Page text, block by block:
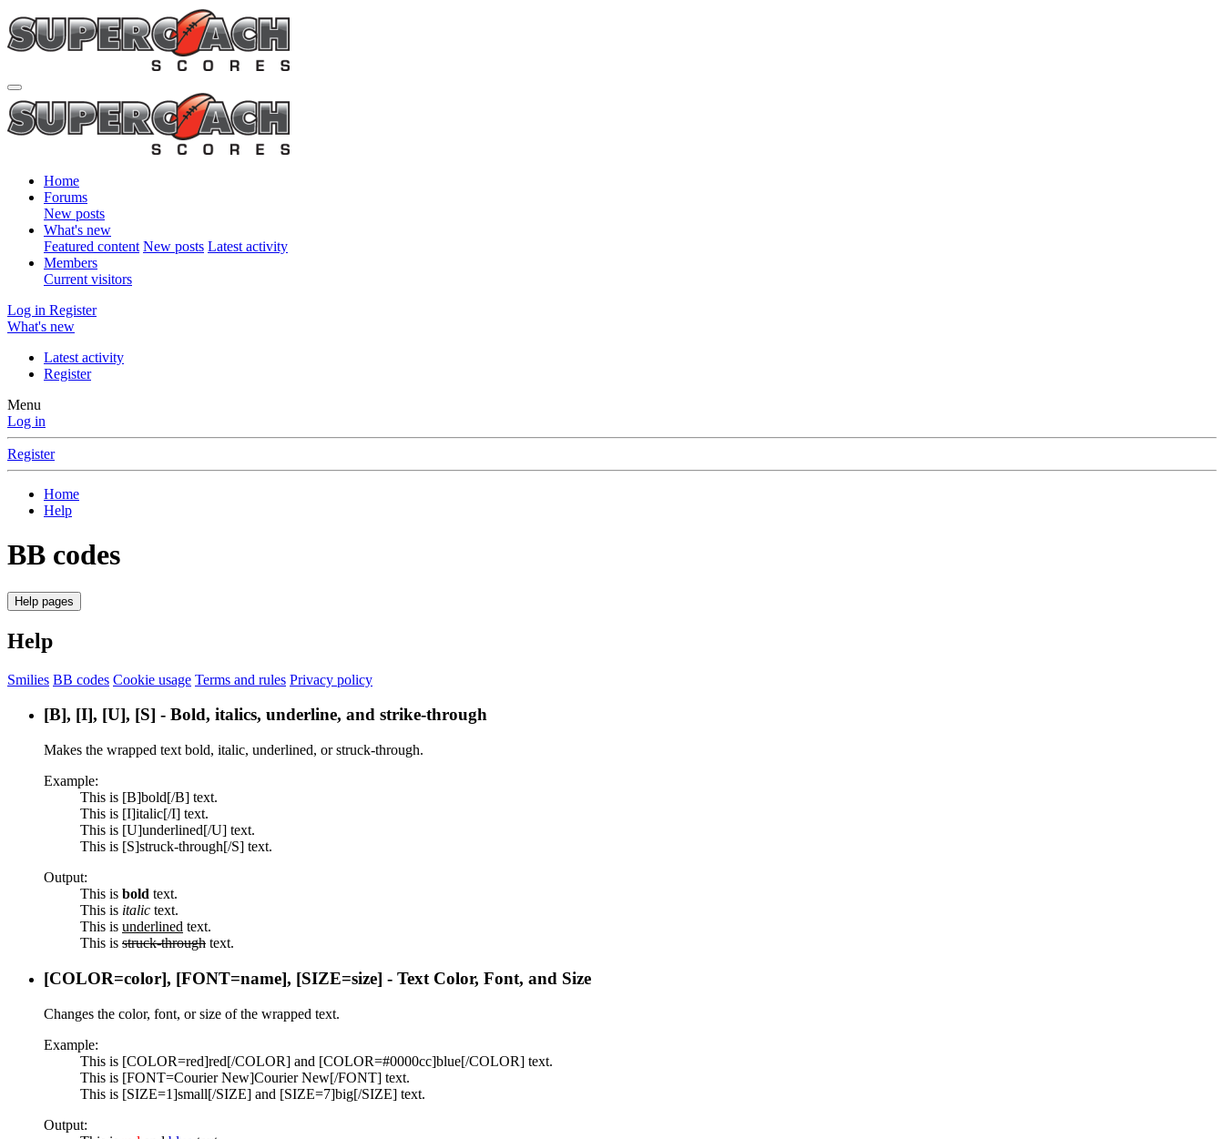
Home
Forums
New posts
What's new
Featured content New posts Latest activity
Members
Current visitors
Log in Register
What's new
Latest activity
Register
Menu
Log in
Register
Home
Help
BB codes
Help pages
Help
Smilies BB codes Cookie usage Terms and rules Privacy policy
[B], [I], [U], [S] - Bold, italics, underline, and strike-through
Makes the wrapped text bold, italic, underlined, or struck-through.
Example:
This is [B]bold[/B] text.
This is [I]italic[/I] text.
This is [U]underlined[/U] text.
This is [S]struck-through[/S] text.
Output:
This is bold text.
This is italic text.
This is underlined text.
This is struck-through text.
[COLOR=color], [FONT=name], [SIZE=size] - Text Color, Font, and Size
Changes the color, font, or size of the wrapped text.
Example:
This is [COLOR=red]red[/COLOR] and [COLOR=#0000cc]blue[/COLOR] text.
This is [FONT=Courier New]Courier New[/FONT] text.
This is [SIZE=1]small[/SIZE] and [SIZE=7]big[/SIZE] text.
Output: